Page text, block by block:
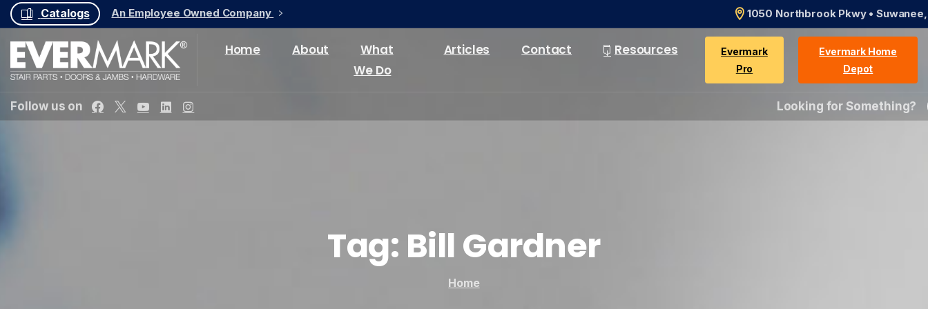
Catalogs An Employee Owned Company 1050 Northbrook Pkwy •
Home About
What
We Do
Articles Contact Resources
Evermark
Pro
Evermark Home
Depot
Follow us on Looking for Something?
Tag: BillGardner
Home